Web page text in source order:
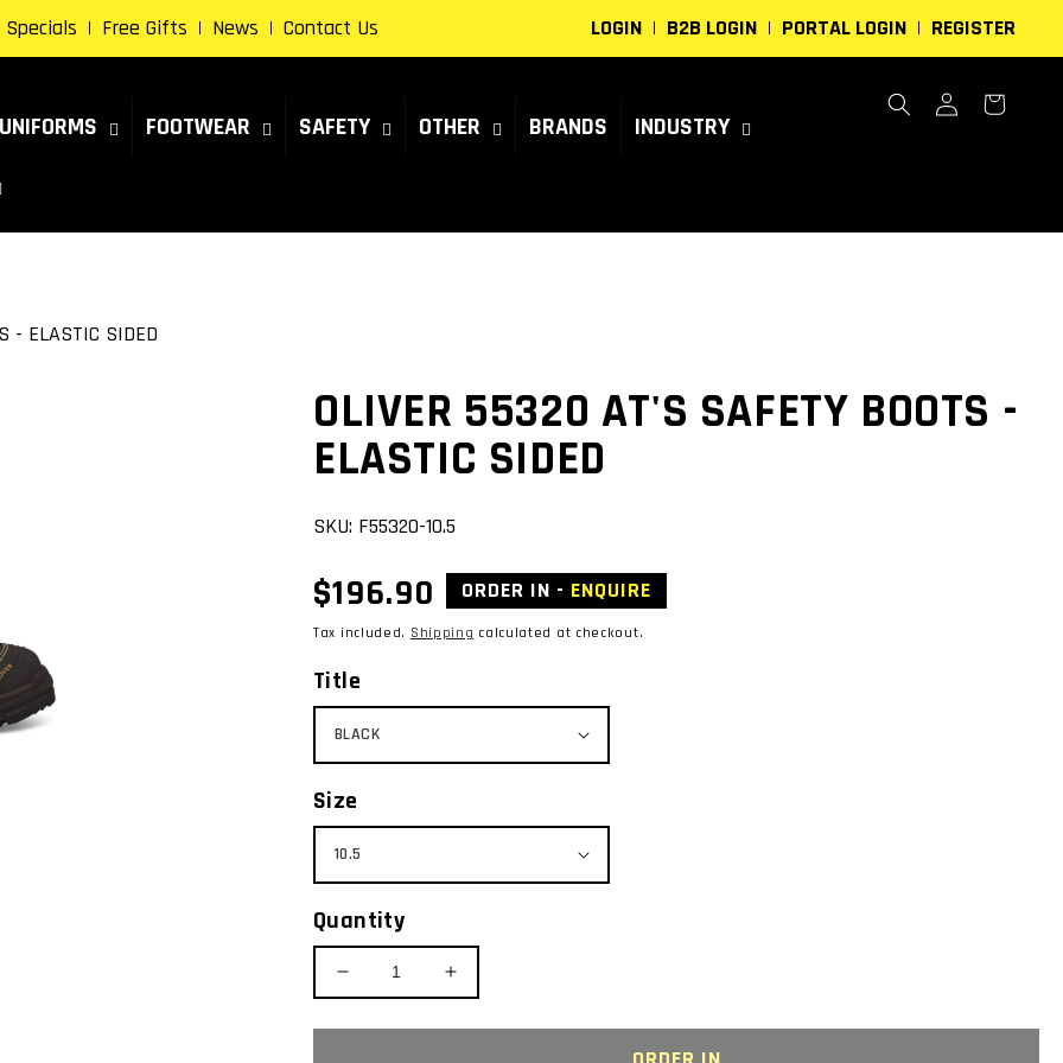
Specials Free Gifts News Contact Us LOGIN B2B LOGIN PORTAL LOGIN REGISTER
UNIFORMS FOOTWEAR SAFETY OTHER BRANDS
INDUSTRY
Log
in
Cart
- ELASTIC SIDED
OLIVER 55320 AT'S SAFETY BOOTS -
ELASTIC SIDED
SKU: F55320-10.5
Regular
price
$196.90 ORDER IN - ENQUIRE
Tax included. Shipping calculated at checkout.
Title
Size
Quantity
Decrease
quantity
for
Increase
quantity
for